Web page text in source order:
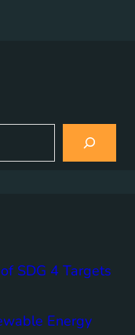
SDG 4 Targets
Energy